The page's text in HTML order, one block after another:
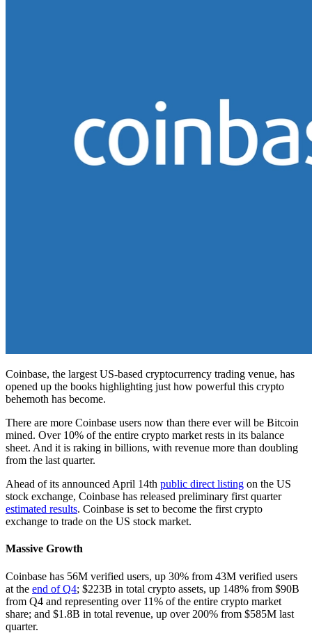
Coinbase, the largest US-based cryptocurrency trading venue, has
opened up the books highlighting just how powerful this crypto
behemoth has become.
There are more Coinbase users now than there ever will be Bitcoin
mined. Over 10% of the entire crypto market rests in its balance
sheet. And it is raking in billions, with revenue more than doubling
from the last quarter.
Ahead of its announced April 14th public direct listing on the US
stock exchange, Coinbase has released preliminary first quarter
estimated results. Coinbase is set to become the first crypto
exchange to trade on the US stock market.
Massive Growth
Coinbase has 56M verified users, up 30% from 43M verified users
at the end of Q4; $223B in total crypto assets, up 148% from $90B
from Q4 and representing over 11% of the entire crypto market
share; and $1.8B in total revenue, up over 200% from $585M last
quarter.